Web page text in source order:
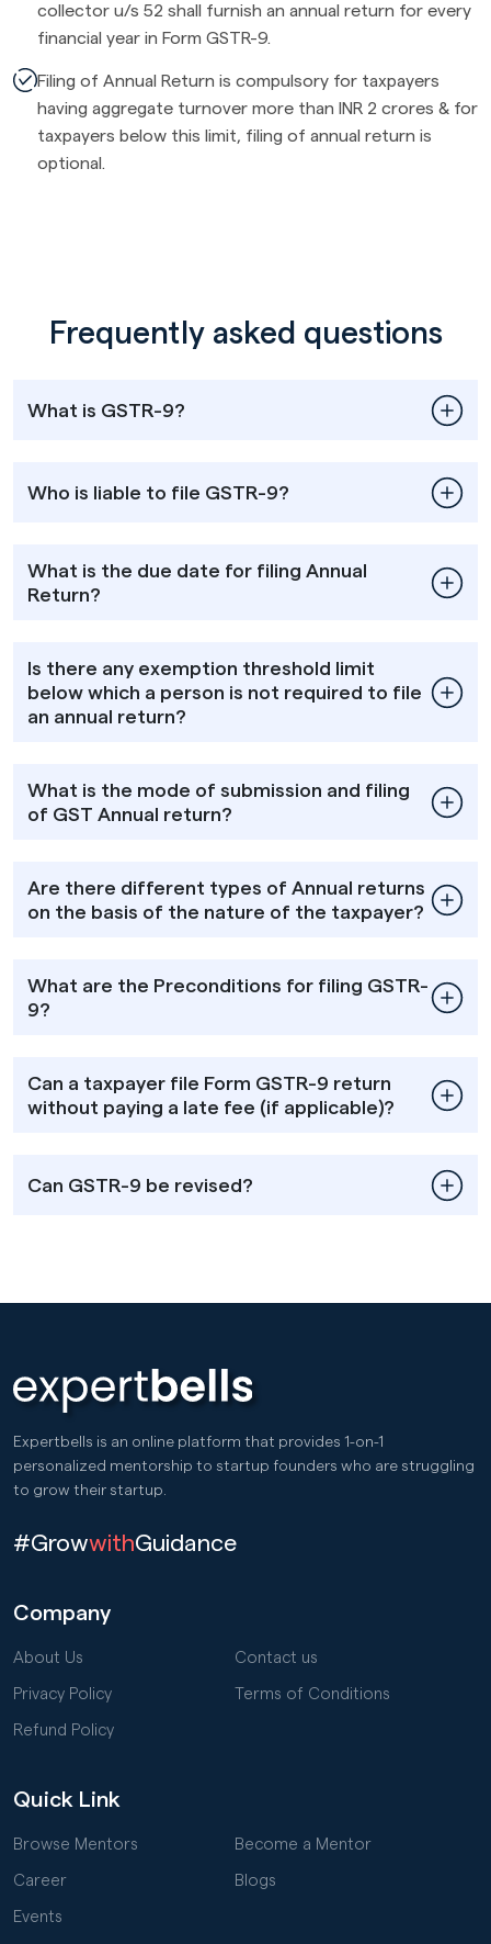
collector u/s 52 shall furnish an annual return for every
financial year in Form GSTR-9.
Filing of Annual Return is compulsory for taxpayers
having aggregate turnover more than INR 2 crores & for
taxpayers below this limit, filing of annual return is
optional.
Frequently asked questions
What is GSTR-9?
Who is liable to file GSTR-9?
What is the due date for filing Annual
Return?
Is there any exemption threshold limit
below which a person is not required to file
an annual return?
What is the mode of submission and filing
of GST Annual return?
Are there different types of Annual returns
on the basis of the nature of the taxpayer?
What are the Preconditions for filing GSTR-
9?
Can a taxpayer file Form GSTR-9 return
without paying a late fee (if applicable)?
Can GSTR-9 be revised?
Expertbells is an online platform that provides 1-on-1
personalized mentorship to startup founders who are struggling
to grow their startup.
#GrowwithGuidance
Company
About Us Contact us
Privacy Policy Terms of Conditions
Refund Policy
Quick Link
Browse Mentors Become a Mentor
Career Blogs
Events